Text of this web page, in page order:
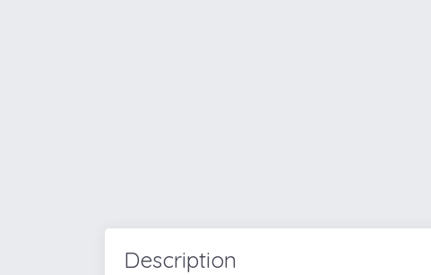
Description